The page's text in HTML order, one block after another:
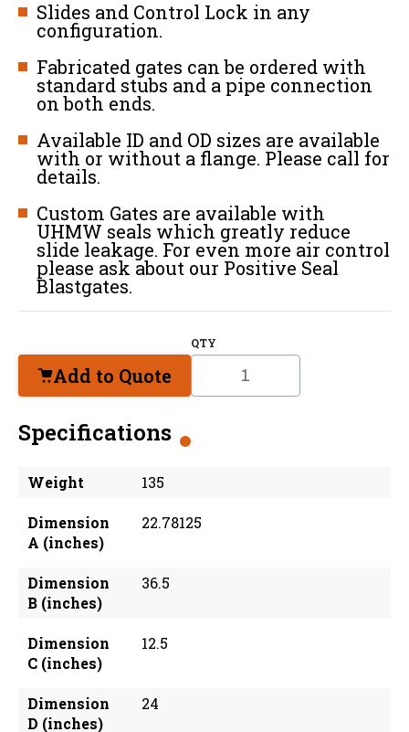
Slides and Control Lock in any
configuration.
Fabricated gates can be ordered with
standard stubs and a pipe connection
on both ends.
Available ID and OD sizes are available
with or without a flange. Please call for
details.
Custom Gates are available with
UHMW seals which greatly reduce
slide leakage. For even more air control
please ask about our Positive Seal
Blastgates.
Add to Quote
QTY
Specifications
Weight 135
Dimension
A (inches)
22.78125
Dimension
B (inches)
36.5
Dimension
C (inches)
12.5
Dimension
D (inches)
24